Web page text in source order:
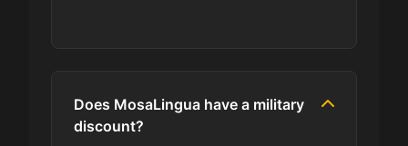
Does MosaLingua have free
shipping?
Does MosaLingua have a military
discount?